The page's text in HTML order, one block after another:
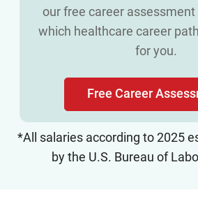
our free career
which healthcare career
for you.
Free Career
*All salaries according to 2025
by the U.S. Bureau of